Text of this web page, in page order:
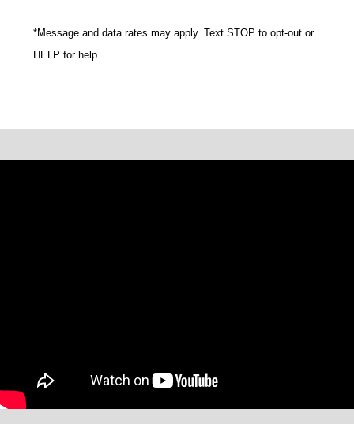
*Message and data rates may apply. Text STOP to opt-out or
HELP for help.